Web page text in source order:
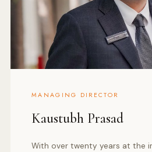
MANAGING DIRECTOR
Kaustubh Prasad
With over twenty years at the